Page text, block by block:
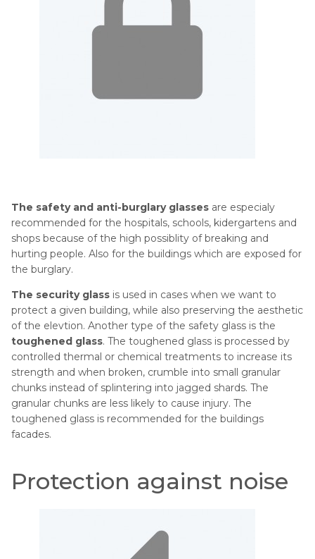
The safety and anti-burglary glasses are especialy
recommended for the hospitals, schools, kidergartens and
shops because of the high possiblity of breaking and
hurting people. Also for the buildings which are exposed for
the burglary.
The security glass is used in cases when we want to
protect a given building, while also preserving the aesthetic
of the elevtion. Another type of the safety glass is the
toughened glass. The toughened glass is processed by
controlled thermal or chemical treatments to increase its
strength and when broken, crumble into small granular
chunks instead of splintering into jagged shards. The
granular chunks are less likely to cause injury. The
toughened glass is recommended for the buildings
facades.
Protection against noise